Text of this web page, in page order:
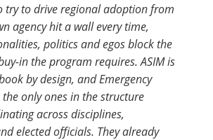
try to drive regional adoption from
agency hit a wall every time,
politics and egos block the
in the program requires. ASIM is
by design, and Emergency
only ones in the structure
across disciplines,
elected officials. They already